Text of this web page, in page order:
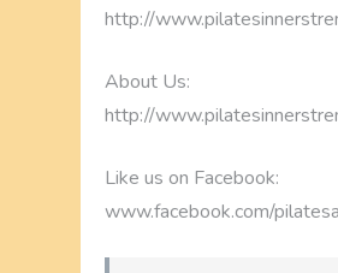
http://
About Us:
http://
Like us on Facebook:
www.facebook.com/